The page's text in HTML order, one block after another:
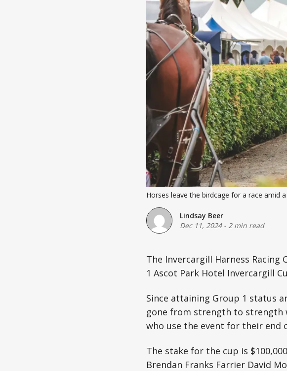
Horses leave the birdcage for a race amid
Lindsay Beer
Dec 11, 2024- 2 min read
The Invercargill Harness Racing
1 Ascot Park Hotel Invercargill
Since attaining Group 1 status
gone from strength to strength
who use the event for their end
The stake for the cup is
Brendan Franks Farrier David